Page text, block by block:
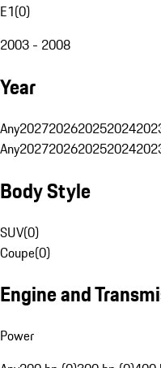
E1(0)
2003 - 2008
Year
Any2027202620252024
Any2027202620252024
Body Style
SUV(0)
Coupe(0)
Engine and
Power